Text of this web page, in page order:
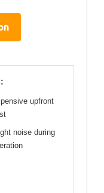
upfront
noise during